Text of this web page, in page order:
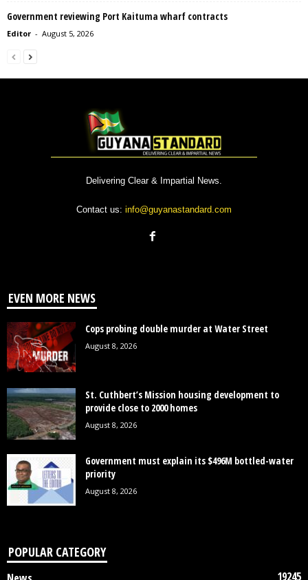
Government reviewing Port Kaituma wharf contracts
Editor - August 5, 2026
Delivering Clear & Impartial News.
Contact us: info@guyanastandard.com
EVEN MORE NEWS
Cops probing double murder at Water Street
August 8, 2026
St. Cuthbert’s Mission housing development to
provide close to 2000 homes
August 8, 2026
Government must explain its $496M bottled-water
priority
August 8, 2026
POPULAR CATEGORY
19245